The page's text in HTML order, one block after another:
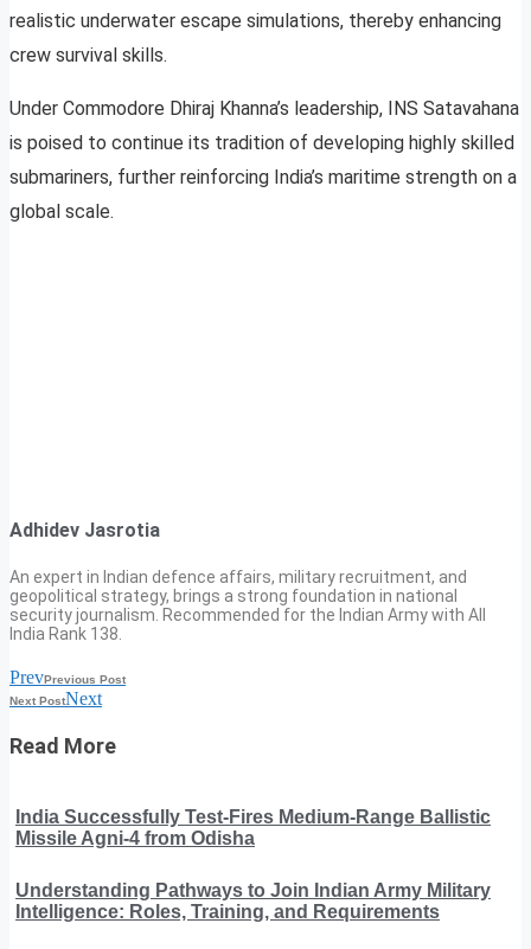
realistic underwater escape simulations, thereby enhancing
crew survival skills.
Under Commodore Dhiraj Khanna’s leadership, INS Satavahana
is poised to continue its tradition of developing highly skilled
submariners, further reinforcing India’s maritime strength on a
global scale.
Adhidev Jasrotia
An expert in Indian defence affairs, military recruitment, and
geopolitical strategy, brings a strong foundation in national
security journalism. Recommended for the Indian Army with All
India Rank 138.
PrevPrevious Post
Next PostNext
Read More
India Successfully Test-Fires Medium-Range Ballistic
Missile Agni-4 from Odisha
Understanding Pathways to Join Indian Army Military
Intelligence: Roles, Training, and Requirements